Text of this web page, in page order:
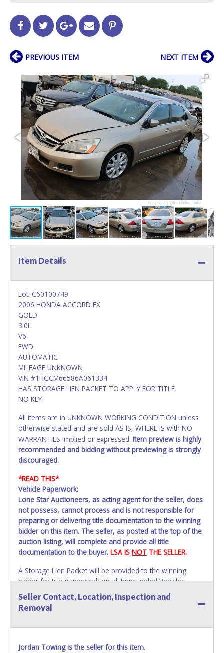
PREVIOUS ITEM NEXT ITEM
Item Details
Lot: C60100749
2006 HONDA ACCORD EX
GOLD
3.0L
V6
FWD
AUTOMATIC
MILEAGE UNKNOWN
VIN #1HGCM66586A061334
HAS STORAGE LIEN PACKET TO APPLY FOR TITLE
NO KEY
All items are in UNKNOWN WORKING CONDITION unless
otherwise stated and are sold AS IS, WHERE IS with NO
WARRANTIES implied or expressed. Item preview is highly
recommended and bidding without previewing is strongly
discouraged.
*READ THIS*
Vehicle Paperwork:
Lone Star Auctioneers, as acting agent for the seller, does
not possess, cannot process and is not responsible for
preparing or delivering title documentation to the winning
bidder on this item. The seller, as posted at the top of the
auction listing, will complete and provide all title
documentation to the buyer. LSA IS NOT THE SELLER.
A Storage Lien Packet will be provided to the winning
bidder for title paperwork on all Impounded Vehicles
unless otherwise stated.
All vehicles are subject to Standard Presumptive Value.
Vehicles marked with FOR PARTS ONLY, NON-REPAIRABLE,
Seller Contact, Location, Inspection and
Removal
Jordan Towing is the seller for this item.